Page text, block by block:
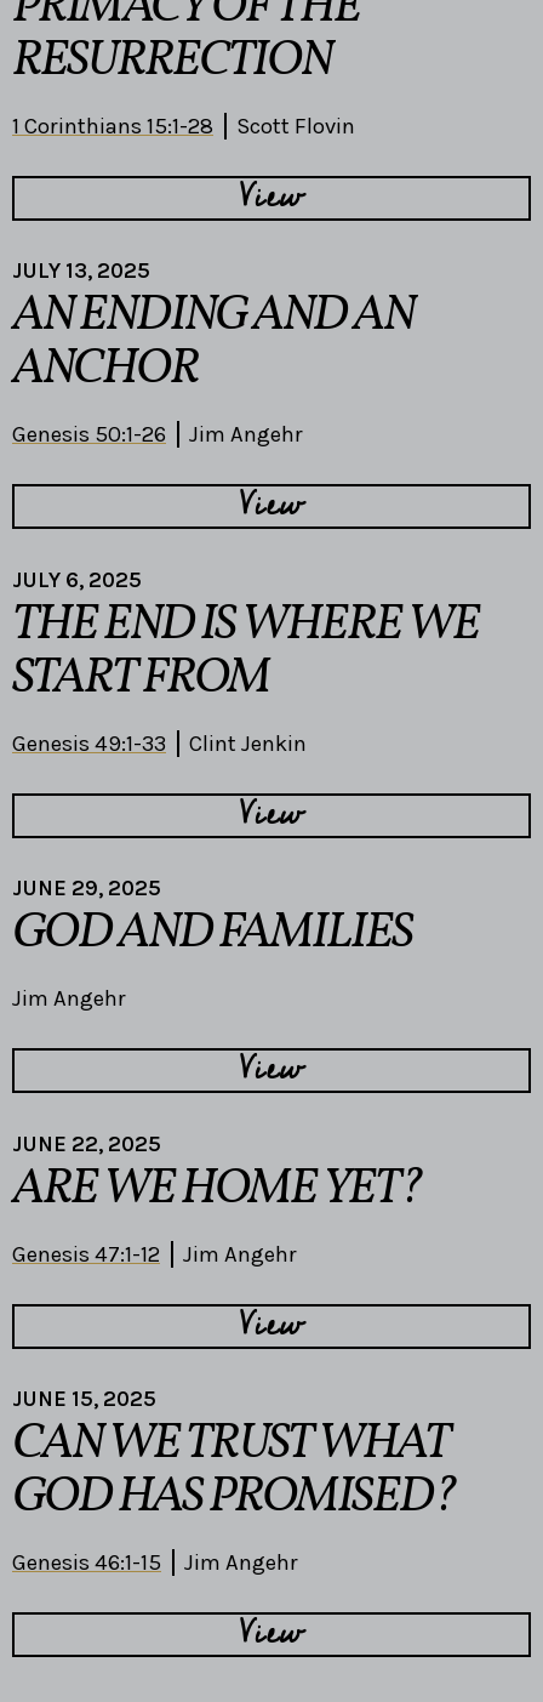
RESURRECTION
1 Corinthians 15:1-28 Scott Flovin
View
JULY 13, 2025
AN ENDING AND AN
ANCHOR
Genesis 50:1-26 Jim Angehr
View
JULY 6, 2025
THE END IS WHERE WE
START FROM
Genesis 49:1-33 Clint Jenkin
View
JUNE 29, 2025
GOD AND FAMILIES
Jim Angehr
View
JUNE 22, 2025
ARE WE HOME YET?
Genesis 47:1-12 Jim Angehr
View
JUNE 15, 2025
CAN WE TRUST WHAT
GOD HAS PROMISED?
Genesis 46:1-15 Jim Angehr
View